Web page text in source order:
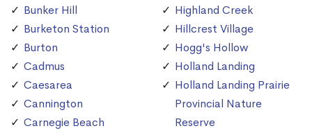
Bunker Hill
Burketon Station
Burton
Cadmus
Caesarea
Cannington
Carnegie Beach
Highland Creek
Hillcrest Village
Hogg's Hollow
Holland Landing
Holland Landing Prairie
Provincial Nature
Reserve